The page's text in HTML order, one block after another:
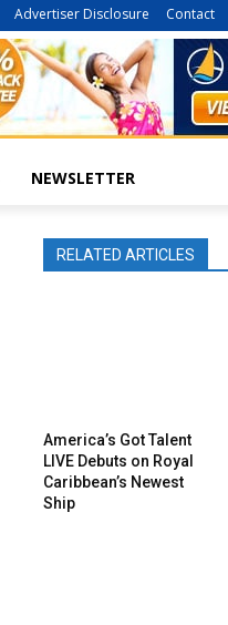
Advertiser Disclosure Contact
NEWSLETTER
RELATED ARTICLES
America’s Got Talent
LIVE Debuts on Royal
Caribbean’s Newest
Ship